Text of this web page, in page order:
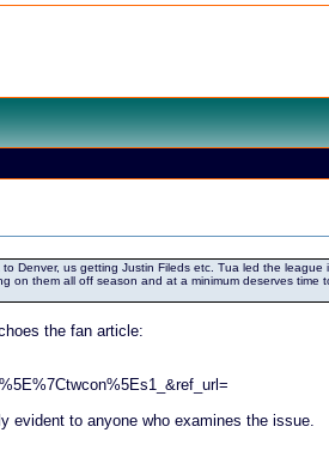
Denver, us getting Justin Fileds etc. Tua led the
on them all off season and at a minimum deserves
the fan article:
evident to anyone who examines the issue.